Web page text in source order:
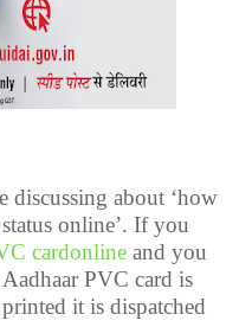
discussing about ‘how
online’. If you
cardonline and you
PVC card is
it is dispatched